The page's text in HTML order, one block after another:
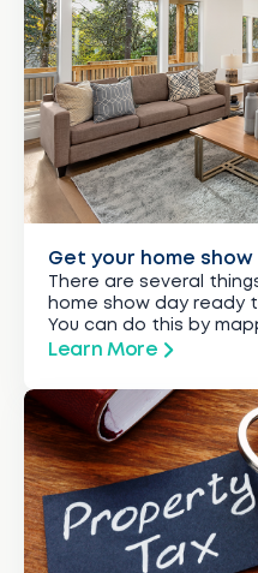
Get your home
There are several
home show day ready
You can do this by
journey from driving up
Learn More